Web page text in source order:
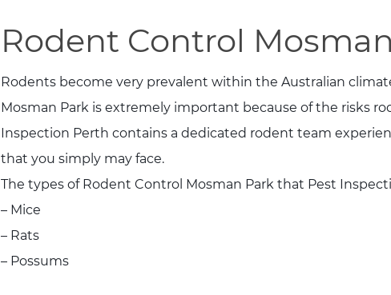
Rodent Control
Rodents become very prevalent within the Australian
Mosman Park is extremely important because of the risks
Inspection Perth contains a dedicated rodent team
that you simply may face.
The types of Rodent Control Mosman Park that Pest
– Mice
– Rats
– Possums